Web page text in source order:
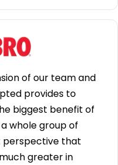
of our team and
provides to
biggest benefit of
whole group of
perspective that
greater in